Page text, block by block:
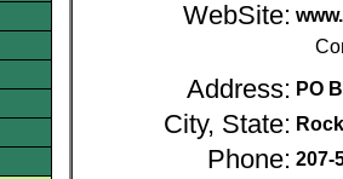
WebSite:
Address: PO
City, State:
Phone: 207-